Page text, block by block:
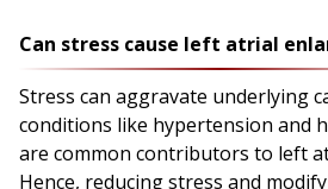
Can stress cause left atrial
Stress can aggravate underlying
conditions like hypertension and
are common contributors to left
Hence, reducing stress and